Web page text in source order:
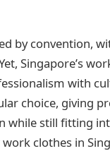
by convention,
Singapore’s
with
choice, giving
while still fitting
clothes in